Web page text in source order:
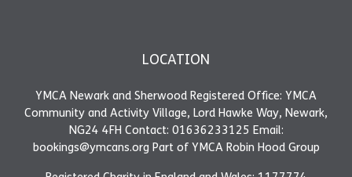
LOCATION
YMCA Newark and Sherwood Registered Office: YMCA
Community and Activity Village, Lord Hawke Way, Newark,
NG24 4FH Contact: 01636233125 Email:
bookings@ymcans.org Part of YMCA Robin Hood Group